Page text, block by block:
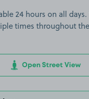
24 hours on all
times throughout
Open Street View